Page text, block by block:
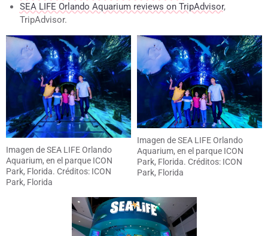
SEA LIFE Orlando Aquarium reviews on TripAdvisor,
TripAdvisor.
Imagen de SEA LIFE Orlando
Aquarium, en el parque ICON
Park, Florida. Créditos: ICON
Park, Florida
Imagen de SEA LIFE Orlando
Aquarium, en el parque ICON
Park, Florida. Créditos: ICON
Park, Florida